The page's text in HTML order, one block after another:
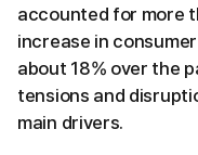
accounted for more
increase in
about 18% over the
tensions and
main drivers.